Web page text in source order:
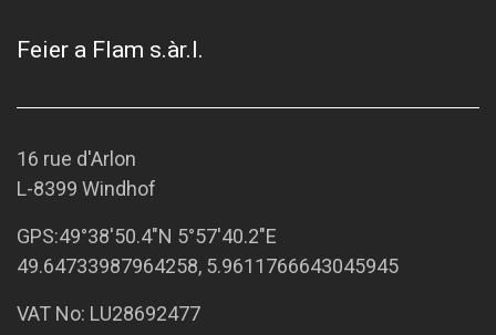
Feier a Flam s.àr.l.
16 rue d'Arlon
L-8399 Windhof
GPS:49°38'50.4"N 5°57'40.2"E
49.64733987964258, 5.9611766643045945
VAT No: LU28692477